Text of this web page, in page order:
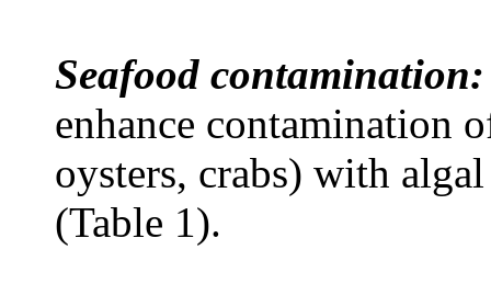
Seafood contamination:
enhance contamination
oysters, crabs) with algal
(Table 1).